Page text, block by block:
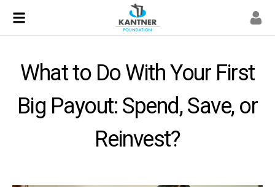
What to Do With Your First
Big Payout: Spend, Save, or
Reinvest?